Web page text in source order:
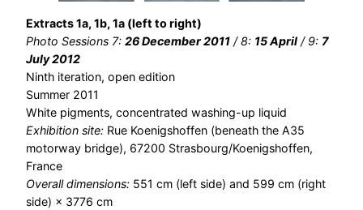
Extracts 1a, 1b, 1a (left to right)
Photo Sessions 7: 26 December 2011 / 8: 15 April / 9: 7
July 2012
Ninth iteration, open edition
Summer 2011
White pigments, concentrated washing-up liquid
Exhibition site: Rue Koenigshoffen (beneath the A35
motorway bridge), 67200 Strasbourg/Koenigshoffen,
France
Overall dimensions: 551 cm (left side) and 599 cm (right
side) × 3776 cm